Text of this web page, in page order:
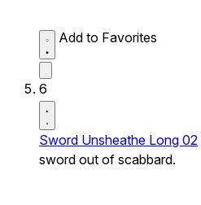
Add to Favorites
6
Sword Unsheathe Long 02
sword out of scabbard.